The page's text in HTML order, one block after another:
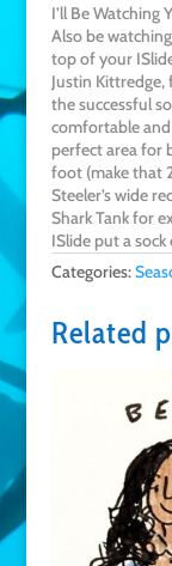
I’ll Be Watching
Also be
top of your
Justin Kittredge,
the successful
comfortable and
perfect area for
foot (make that
Steeler’s wide
Shark Tank for
ISlide put a
Categories:
Related